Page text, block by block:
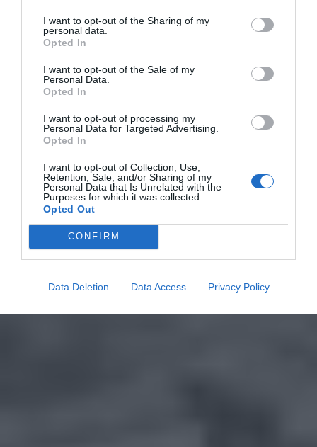
I want to opt-out of the Sharing of my
personal data.
Opted In
I want to opt-out of the Sale of my
Personal Data.
Opted In
I want to opt-out of processing my
Personal Data for Targeted Advertising.
Opted In
I want to opt-out of Collection, Use,
Retention, Sale, and/or Sharing of my
Personal Data that Is Unrelated with the
Purposes for which it was collected.
Opted Out
CONFIRM
Data Deletion Data Access Privacy Policy